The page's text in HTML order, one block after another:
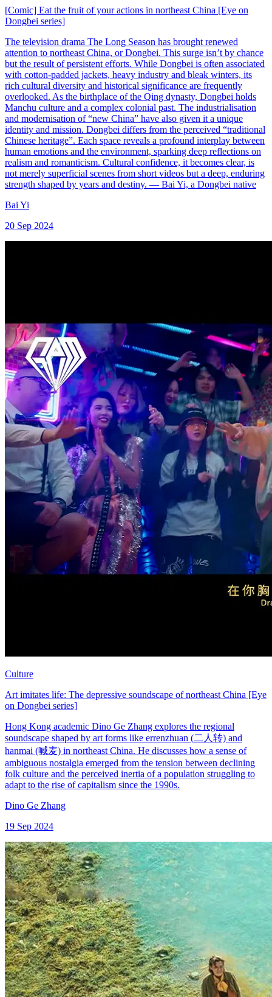
[Comic] Eat the fruit of your actions in northeast China [Eye on
Dongbei series]
The television drama The Long Season has brought renewed
attention to northeast China, or Dongbei. This surge isn’t by chance
but the result of persistent efforts. While Dongbei is often associated
with cotton-padded jackets, heavy industry and bleak winters, its
rich cultural diversity and historical significance are frequently
overlooked. As the birthplace of the Qing dynasty, Dongbei holds
Manchu culture and a complex colonial past. The industrialisation
and modernisation of “new China” have also given it a unique
identity and mission. Dongbei differs from the perceived “traditional
Chinese heritage”. Each space reveals a profound interplay between
human emotions and the environment, sparking deep reflections on
realism and romanticism. Cultural confidence, it becomes clear, is
not merely superficial scenes from short videos but a deep, enduring
strength shaped by years and destiny. — Bai Yi, a Dongbei native
Bai Yi
20 Sep 2024
Culture
Art imitates life: The depressive soundscape of northeast China [Eye
on Dongbei series]
Hong Kong academic Dino Ge Zhang explores the regional
soundscape shaped by art forms like errenzhuan (二人转) and
hanmai (喊麦) in northeast China. He discusses how a sense of
ambiguous nostalgia emerged from the tension between declining
folk culture and the perceived inertia of a population struggling to
adapt to the rise of capitalism since the 1990s.
Dino Ge Zhang
19 Sep 2024